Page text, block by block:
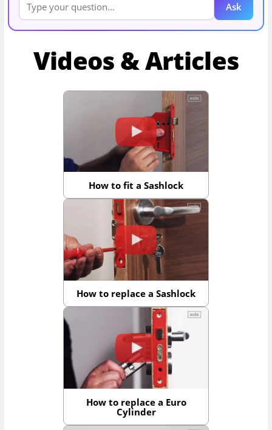
Ask
Videos & Articles
How to fit a Sashlock
How to replace a Sashlock
How to replace a Euro
Cylinder